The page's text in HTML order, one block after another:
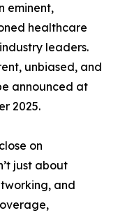
eminent,
healthcare
leaders.
unbiased, and
announced at
2025.
on
just about
and